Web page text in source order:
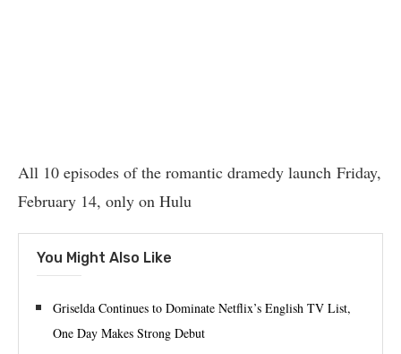
All 10 episodes of the romantic dramedy launch Friday,
February 14, only on Hulu
You Might Also Like
Griselda Continues to Dominate Netflix’s English TV List,
One Day Makes Strong Debut